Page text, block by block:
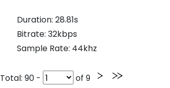
Duration: 28.81s
Bitrate: 32kbps
Sample Rate: 44khz
Total: 90 - of 9